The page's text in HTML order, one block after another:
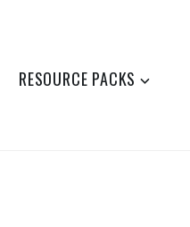
RESOURCE PACKS